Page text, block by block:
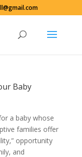
Baby
a baby whose
families offer
opportunity
and